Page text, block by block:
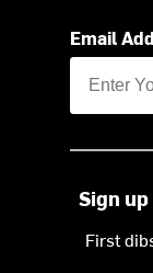
Email
Sign
First